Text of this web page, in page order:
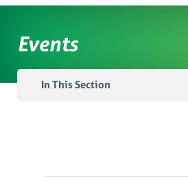
Events
In This Section